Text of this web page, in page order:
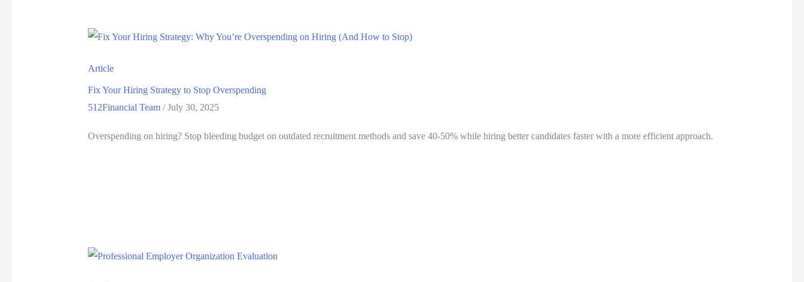
Article
Fix Your Hiring Strategy to Stop Overspending
512Financial Team /July 30, 2025
Overspending on hiring? Stop bleeding budget on outdated recruitment methods and save 40-50% while hiring better candidates faster with a more efficient approach.